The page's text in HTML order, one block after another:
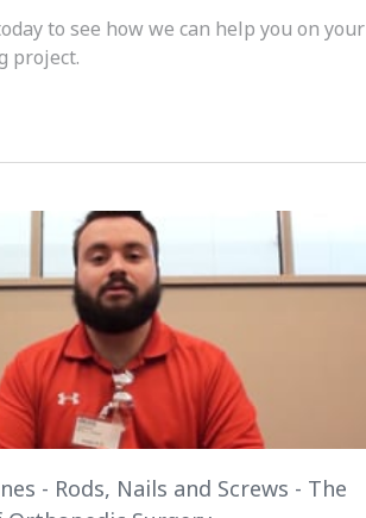
to see how we can help you on your
project.
- Rods, Nails and Screws - The